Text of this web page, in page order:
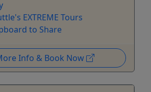
EXTREME Tours
to Share
Info & Book Now